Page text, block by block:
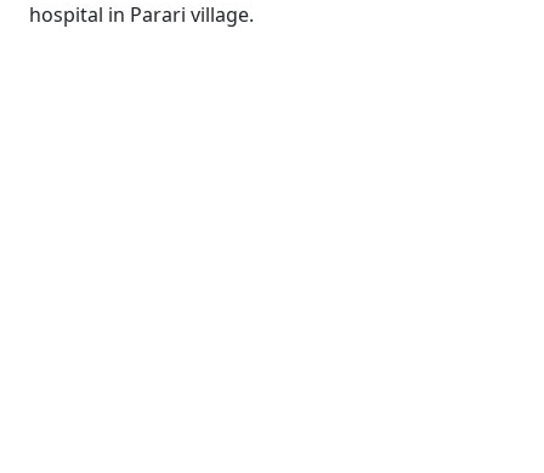
hospital in Parari village.